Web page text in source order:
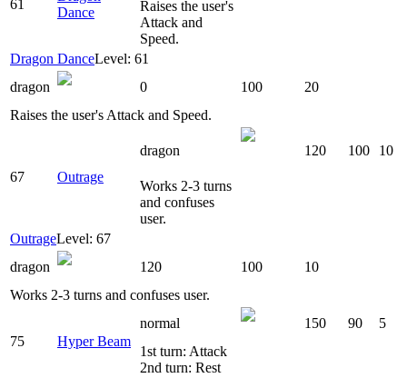
61
Dance
Raises the user's
Attack and
Speed.
Dragon DanceLevel: 61
dragon
0 100
20
Raises the user's Attack and Speed.
67 Outrage
dragon 120 100 10
Works 2-3 turns
and confuses
user.
OutrageLevel: 67
dragon
120 100
10
Works 2-3 turns and confuses user.
75 Hyper Beam
normal 150 90
5
1st turn: Attack
2nd turn: Rest